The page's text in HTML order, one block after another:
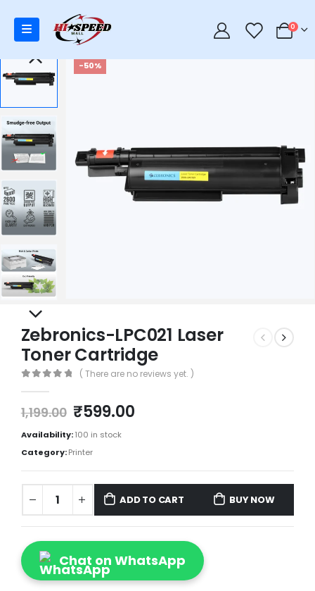
0 0
-50%
Zebronics-LPC021 Laser
Toner Cartridge
( There are no reviews yet. )
1,199.00 ₹599.00
Availability:100 in stock
Category:Printer
ADD TO CART BUY NOW
Chat on WhatsApp